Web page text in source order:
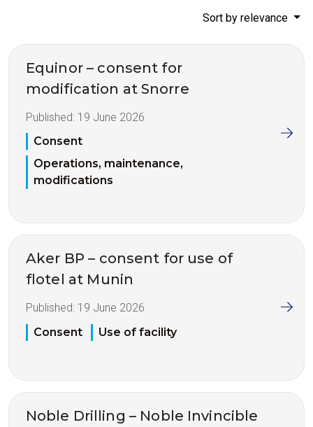
Sort by relevance
Equinor – consent for
modification at Snorre
Published: 19 June 2026
Consent
Operations, maintenance,
modifications
Aker BP – consent for use of
flotel at Munin
Published: 19 June 2026
Consent
Use of facility
Noble Drilling – Noble Invincible